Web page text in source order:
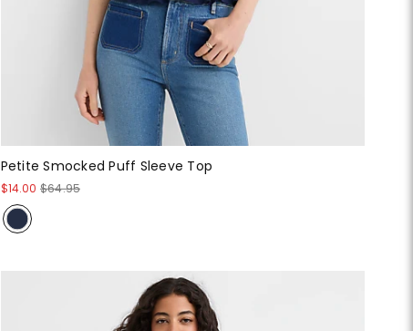
Petite Smocked Puff Sleeve Top
$14.00 $64.95